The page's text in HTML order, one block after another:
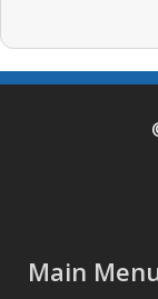
Main